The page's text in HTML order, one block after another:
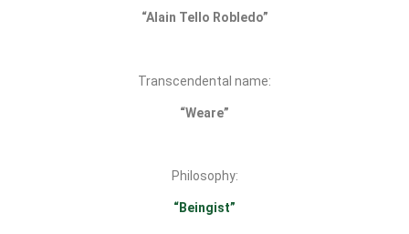
“Alain Tello Robledo”
Transcendental name:
“Weare”
Philosophy:
“Beingist”